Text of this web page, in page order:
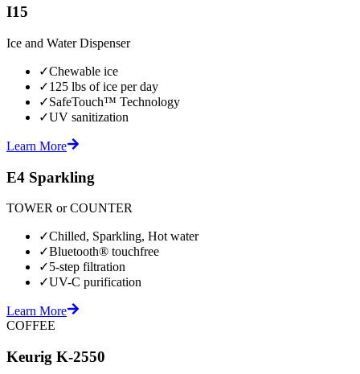
I15
Ice and Water Dispenser
✓Chewable ice
✓125 lbs of ice per day
✓SafeTouch™ Technology
✓UV sanitization
Learn More
E4 Sparkling
TOWER or COUNTER
✓Chilled, Sparkling, Hot water
✓Bluetooth® touchfree
✓5-step filtration
✓UV-C purification
Learn More
COFFEE
Keurig K-2550